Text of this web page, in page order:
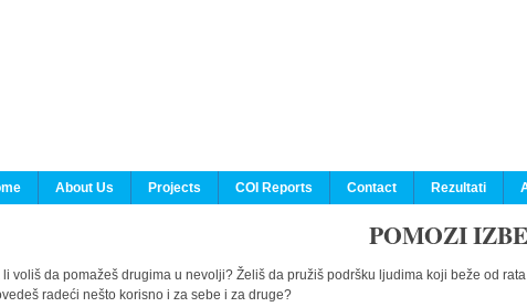
About Us Projects COI Reports Contact Rezultati
POMOZI
li voliš da pomažeš drugima u nevolji? Želiš da pružiš podršku ljudima koji beže od
radeći nešto korisno i za sebe i za druge?